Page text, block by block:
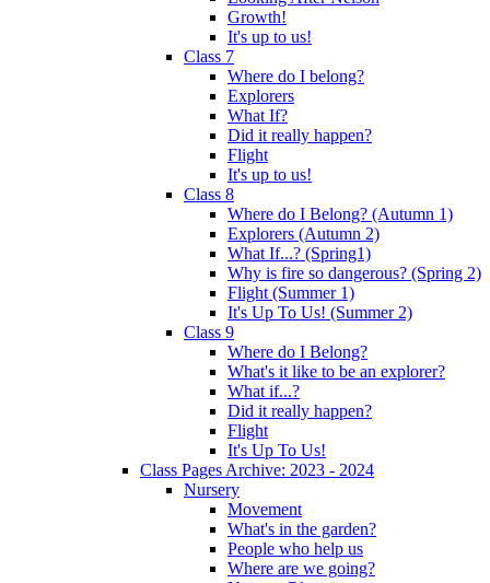
Growth!
It's up to us!
Class 7
Where do I belong?
Explorers
What If?
Did it really happen?
Flight
It's up to us!
Class 8
Where do I Belong? (Autumn 1)
Explorers (Autumn 2)
What If...? (Spring1)
Why is fire so dangerous? (Spring 2)
Flight (Summer 1)
It's Up To Us! (Summer 2)
Class 9
Where do I Belong?
What's it like to be an explorer?
What if...?
Did it really happen?
Flight
It's Up To Us!
Class Pages Archive: 2023 - 2024
Nursery
Movement
What's in the garden?
People who help us
Where are we going?